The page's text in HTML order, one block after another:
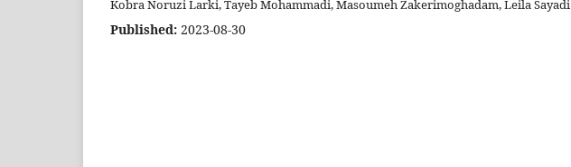
Kobra Noruzi Larki, Tayeb Mohammadi, Masoumeh Zakerimoghadam, Leila Sayadi
Published: 2023-08-30